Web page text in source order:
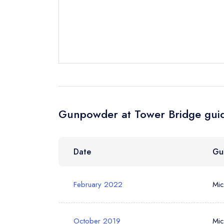
Request a
Your Email
Gunpowder at Tower Bridge
Date
February 2022
October 2019